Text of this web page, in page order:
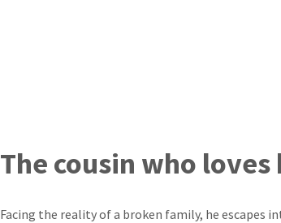
The cousin who
Facing the reality of a broken family, he escapes